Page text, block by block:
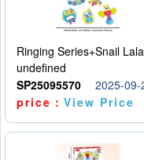
undefined
SP25095570
2025-09-
price：View Price